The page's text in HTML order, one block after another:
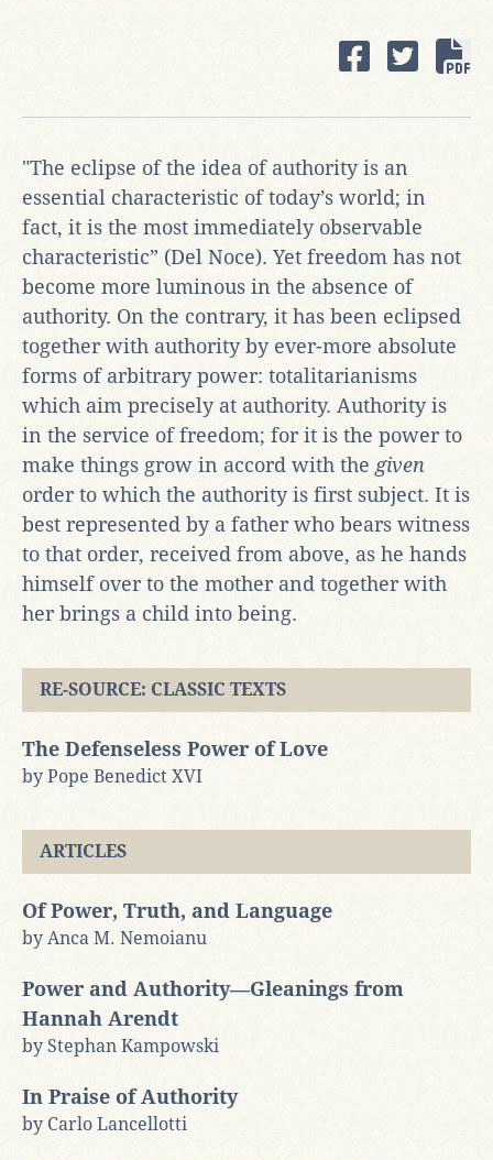
"The eclipse of the idea of authority is an
essential characteristic of today’s world; in
fact, it is the most immediately observable
characteristic” (Del Noce). Yet freedom has not
become more luminous in the absence of
authority. On the contrary, it has been eclipsed
together with authority by ever-more absolute
forms of arbitrary power: totalitarianisms
which aim precisely at authority. Authority is
in the service of freedom; for it is the power to
make things grow in accord with the given
order to which the authority is first subject. It is
best represented by a father who bears witness
to that order, received from above, as he hands
himself over to the mother and together with
her brings a child into being.
RE-SOURCE: CLASSIC TEXTS
The Defenseless Power of Love
by Pope Benedict XVI
ARTICLES
Of Power, Truth, and Language
by Anca M. Nemoianu
Power and Authority—Gleanings from
Hannah Arendt
by Stephan Kampowski
In Praise of Authority
by Carlo Lancellotti